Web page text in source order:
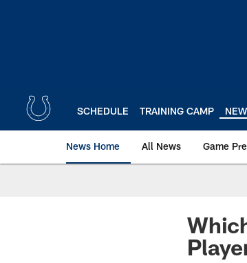
SCHEDULE TRAINING CAMP
News Home All News Game